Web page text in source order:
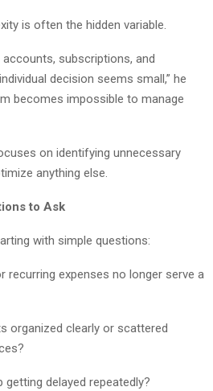
is often the hidden variable.
accounts, subscriptions, and
decision seems small,” he
becomes impossible to manage
on identifying unnecessary
anything else.
to Ask
with simple questions:
recurring expenses no longer serve a
organized clearly or scattered
getting delayed repeatedly?